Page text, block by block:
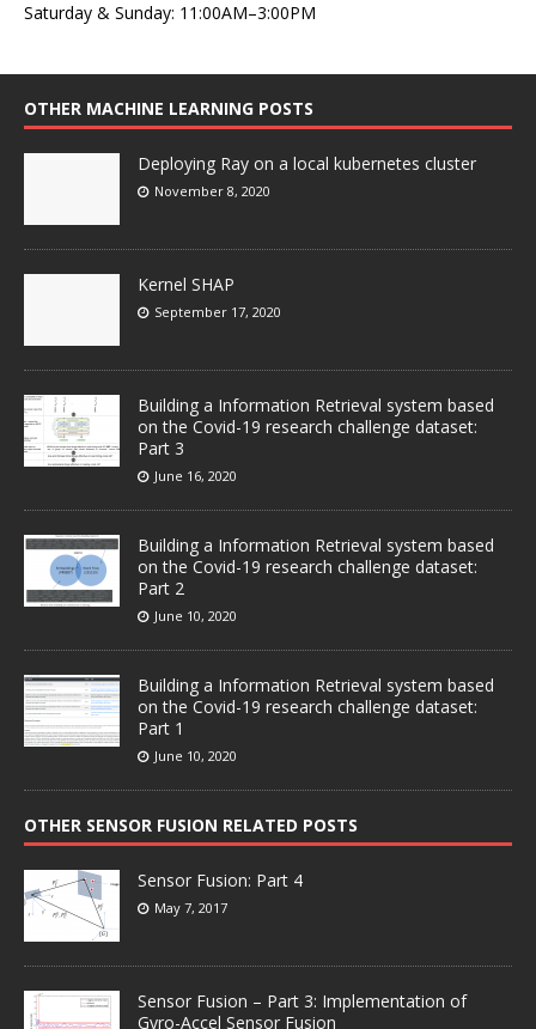
Saturday & Sunday: 11:00AM–3:00PM
OTHER MACHINE LEARNING POSTS
Deploying Ray on a local kubernetes cluster
November 8, 2020
Kernel SHAP
September 17, 2020
Building a Information Retrieval system based
on the Covid-19 research challenge dataset:
Part 3
June 16, 2020
Building a Information Retrieval system based
on the Covid-19 research challenge dataset:
Part 2
June 10, 2020
Building a Information Retrieval system based
on the Covid-19 research challenge dataset:
Part 1
June 10, 2020
OTHER SENSOR FUSION RELATED POSTS
Sensor Fusion: Part 4
May 7, 2017
Sensor Fusion – Part 3: Implementation of
Gyro-Accel Sensor Fusion